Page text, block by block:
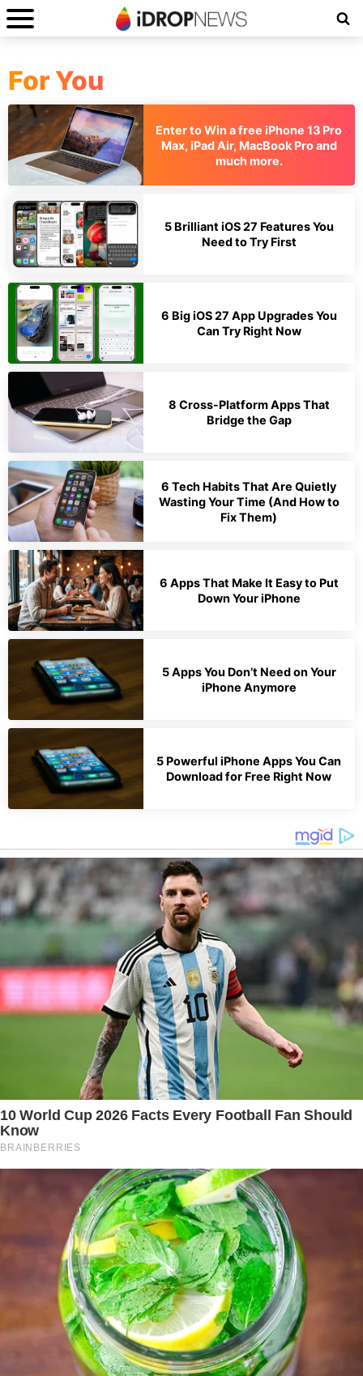
For You
Enter to Win a free iPhone 13 Pro
Max, iPad Air, MacBook Pro and
much more.
5 Brilliant iOS 27 Features You
Need to Try First
6 Big iOS 27 App Upgrades You
Can Try Right Now
8 Cross-Platform Apps That
Bridge the Gap
6 Tech Habits That Are Quietly
Wasting Your Time (And How to
Fix Them)
6 Apps That Make It Easy to Put
Down Your iPhone
5 Apps You Don’t Need on Your
iPhone Anymore
5 Powerful iPhone Apps You Can
Download for Free Right Now